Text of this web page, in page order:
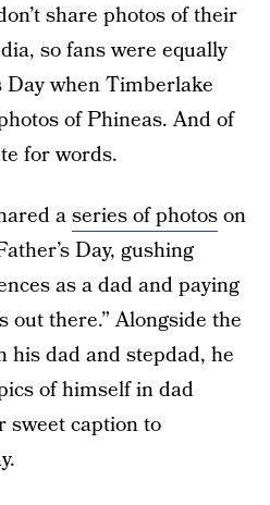
share photos of their
so fans were equally
Day when Timberlake
of Phineas. And of
for words.
aseries of photoson
Day, gushing
as a dad and paying
out there.” Alongside the
his dad and stepdad, he
of himself in dad
sweet caption to